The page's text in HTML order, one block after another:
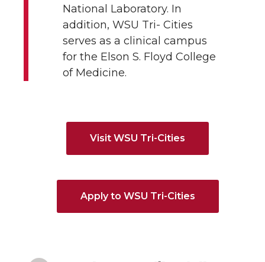
National Laboratory. In
addition, WSU Tri- Cities
serves as a clinical campus
for the Elson S. Floyd College
of Medicine.
Visit WSU Tri-Cities
Apply to WSU Tri-Cities